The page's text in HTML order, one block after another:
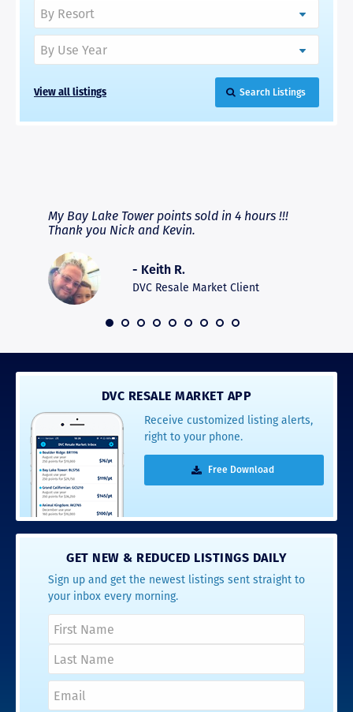
View all listings Search Listings
My Bay Lake Tower points sold in 4 hours !!!
Thank you Nick and Kevin.
- Keith R.
DVC Resale Market Client
DVC RESALE MARKET APP
Receive customized listing alerts,
right to your phone.
Free Download
GET NEW & REDUCED LISTINGS DAILY
Sign up and get the newest listings sent straight to
your inbox every morning.